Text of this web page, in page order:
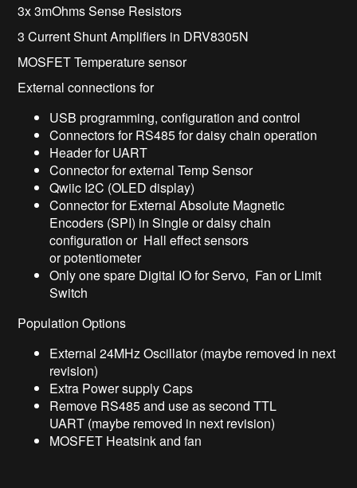
3x 3mOhms Sense Resistors
3 Current Shunt Amplifiers in DRV8305N
MOSFET Temperature sensor
External connections for
USB programming, configuration and control
Connectors for RS485 for daisy chain operation
Header for UART
Connector for external Temp Sensor
Qwiic I2C (OLED display)
Connector for External Absolute Magnetic
Encoders (SPI) in Single or daisy chain
configuration or Hall effect sensors
or potentiometer
Only one spare Digital IO for Servo, Fan or Limit
Switch
Population Options
External 24MHz Oscillator (maybe removed in next
revision)
Extra Power supply Caps
Remove RS485 and use as second TTL
UART (maybe removed in next revision)
MOSFET Heatsink and fan